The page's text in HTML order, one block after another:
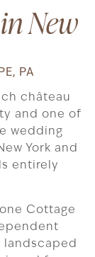
New
PA
château
and one of
wedding
York and
entirely
Cottage
landscaped